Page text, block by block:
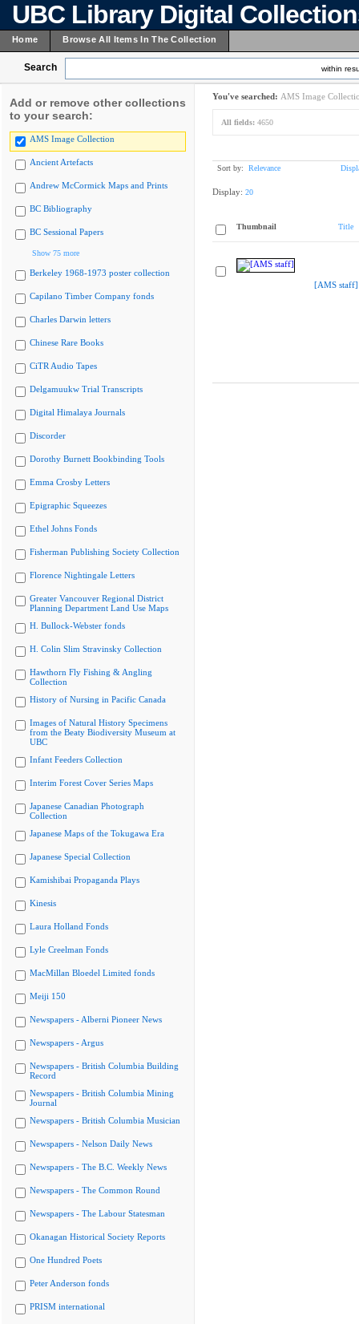
UBC Library Digital
Home Browse All Items In The Collection
Search within
Add or remove other collections
to your search:
AMS Image Collection
Ancient Artefacts
Andrew McCormick Maps and Prints
BC Bibliography
BC Sessional Papers
Show 75 more
Berkeley 1968-1973 poster collection
Capilano Timber Company fonds
Charles Darwin letters
Chinese Rare Books
CiTR Audio Tapes
Delgamuukw Trial Transcripts
Digital Himalaya Journals
Discorder
Dorothy Burnett Bookbinding Tools
Emma Crosby Letters
Epigraphic Squeezes
Ethel Johns Fonds
Fisherman Publishing Society Collection
Florence Nightingale Letters
Greater Vancouver Regional District
Planning Department Land Use Maps
H. Bullock-Webster fonds
H. Colin Slim Stravinsky Collection
Hawthorn Fly Fishing & Angling
Collection
History of Nursing in Pacific Canada
Images of Natural History Specimens
from the Beaty Biodiversity Museum at
UBC
Infant Feeders Collection
Interim Forest Cover Series Maps
Japanese Canadian Photograph
Collection
Japanese Maps of the Tokugawa Era
Japanese Special Collection
Kamishibai Propaganda Plays
Kinesis
Laura Holland Fonds
Lyle Creelman Fonds
MacMillan Bloedel Limited fonds
Meiji 150
Newspapers - Alberni Pioneer News
Newspapers - Argus
Newspapers - British Columbia Building
Record
Newspapers - British Columbia Mining
Journal
Newspapers - British Columbia Musician
Newspapers - Nelson Daily News
Newspapers - The B.C. Weekly News
Newspapers - The Common Round
Newspapers - The Labour Statesman
Okanagan Historical Society Reports
One Hundred Poets
Peter Anderson fonds
PRISM international
You've searched: AMS Image
All fields: 4650
Sort by: Relevance
Display: 20
Thumbnail Title
[AMS staff]